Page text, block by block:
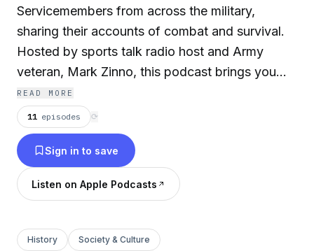
Servicemembers from across the military,
sharing their accounts of combat and survival.
Hosted by sports talk radio host and Army
veteran, Mark Zinno, this podcast brings you
firsthand accounts of war, with a perspective
you only get from someone who has lived
through it. From WWII to Vietnam, Somalia, and
the wars in Iraq and Afghanistan, hear
inspirational stories of service and resiliency
from those who have fought on and off the
READ MORE
11 episodes ⟳
Sign in to save
Listen on Apple Podcasts
History Society & Culture